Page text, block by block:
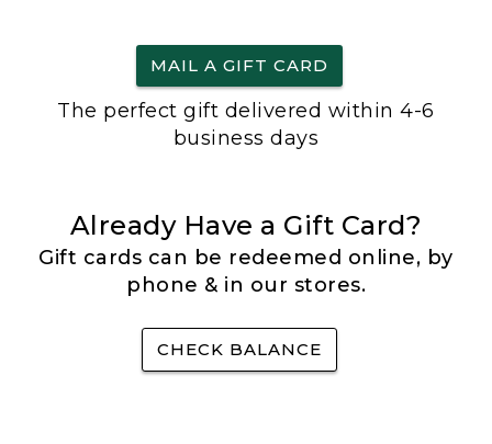
MAIL A GIFT CARD
The perfect gift delivered within 4-6
business days
Already Have a Gift Card?
Gift cards can be redeemed online, by
phone & in our stores.
CHECK BALANCE